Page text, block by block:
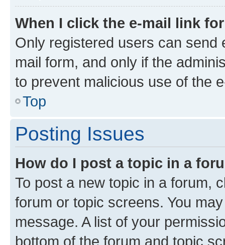
When I click the e-mail link
Only registered users can send
mail form, and only if the
to prevent malicious use of the
Top
Posting Issues
How do I post a topic in a
To post a new topic in a forum,
forum or topic screens. You
message. A list of your
bottom of the forum and topic